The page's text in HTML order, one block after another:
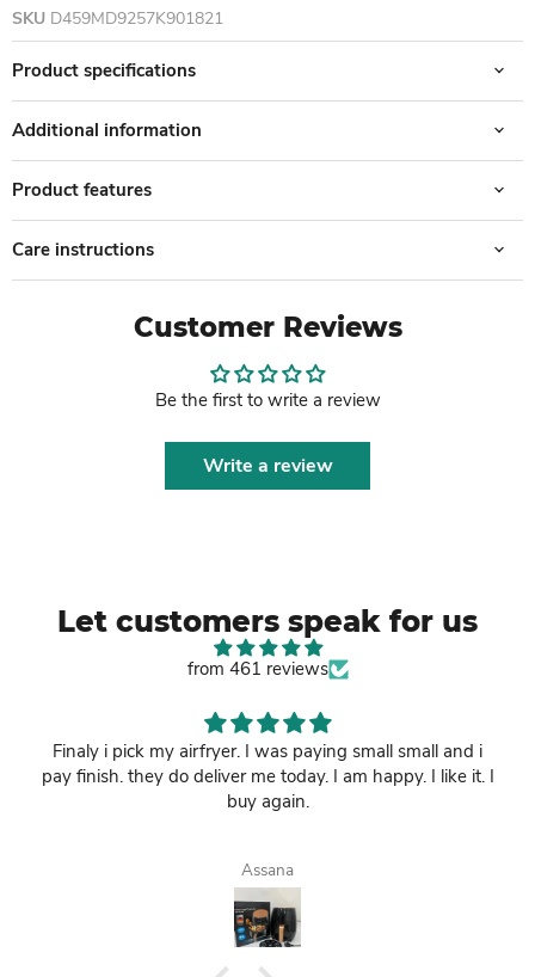
SKU D459MD9257K901821
Product specifications
Additional information
Product features
Care instructions
Customer Reviews
Be the first to write a review
Write a review
Let customers speak for us
from 461 reviews
Finaly i pick my airfryer. I was paying small small and i
pay finish. they do deliver me today. I am happy. I like it. I
buy again.
Assana